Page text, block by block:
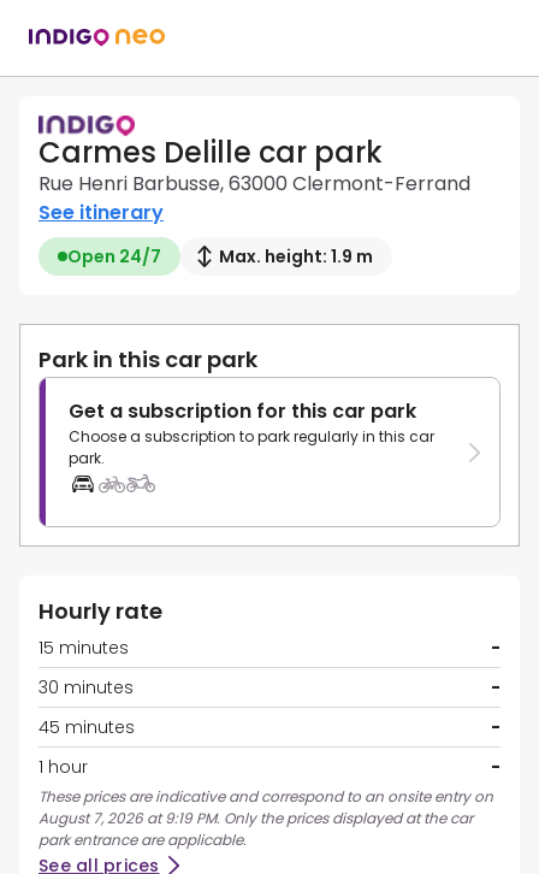
Carmes Delille car park
Rue Henri Barbusse, 63000 Clermont-Ferrand
See itinerary
Open 24/7 Max. height: 1.9 m
Park in this car park
Get a subscription for this car park
Choose a subscription to park regularly in this car
park.
Hourly rate
15 minutes
-
30 minutes
-
45 minutes
-
1 hour
-
These prices are indicative and correspond to an onsite entry on
August 7, 2026 at 9:19 PM. Only the prices displayed at the car
park entrance are applicable.
See all prices